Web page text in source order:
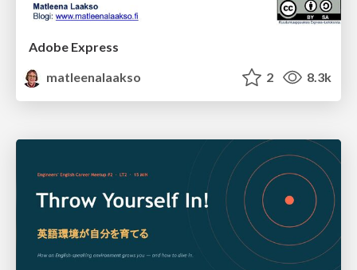
Adobe Express
matleenalaakso
2 8.3k